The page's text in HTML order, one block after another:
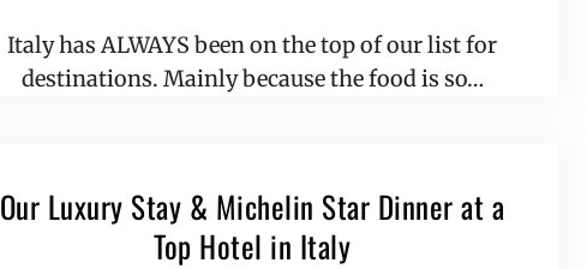
Italy has ALWAYS been on the top of our list for
destinations. Mainly because the food is so…
Our Luxury Stay & Michelin Star Dinner at a
Top Hotel in Italy